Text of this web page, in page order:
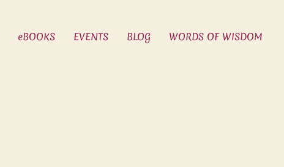
eBOOKS EVENTS BLOG WORDS OF WISDOM